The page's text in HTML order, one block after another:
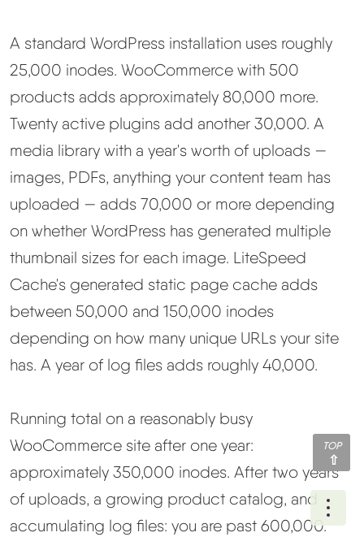
A standard WordPress installation uses roughly
25,000 inodes. WooCommerce with 500
products adds approximately 80,000 more.
Twenty active plugins add another 30,000. A
media library with a year's worth of uploads —
images, PDFs, anything your content team has
uploaded — adds 70,000 or more depending
on whether WordPress has generated multiple
thumbnail sizes for each image. LiteSpeed
Cache's generated static page cache adds
between 50,000 and 150,000 inodes
depending on how many unique URLs your site
has. A year of log files adds roughly 40,000.
Running total on a reasonably busy
WooCommerce site after one year:
approximately 350,000 inodes. After two years
of uploads, a growing product catalog, and
accumulating log files: you are past 600,000.
TOP